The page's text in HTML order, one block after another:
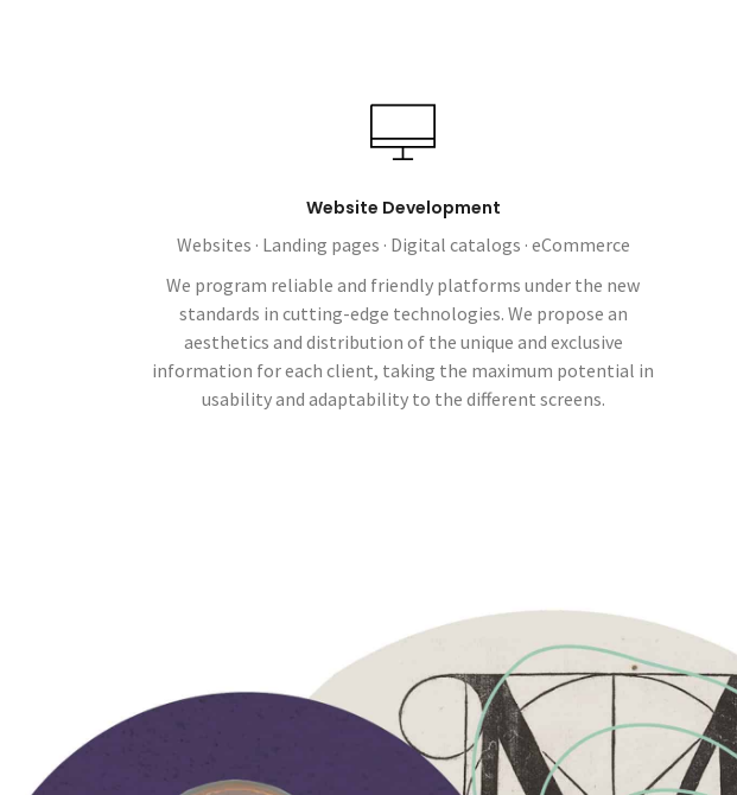
Website Development
Websites · Landing pages · Digital catalogs · eCommerce
We program reliable and friendly platforms under the new
standards in cutting-edge technologies. We propose an
aesthetics and distribution of the unique and exclusive
information for each client, taking the maximum potential in
usability and adaptability to the different screens.